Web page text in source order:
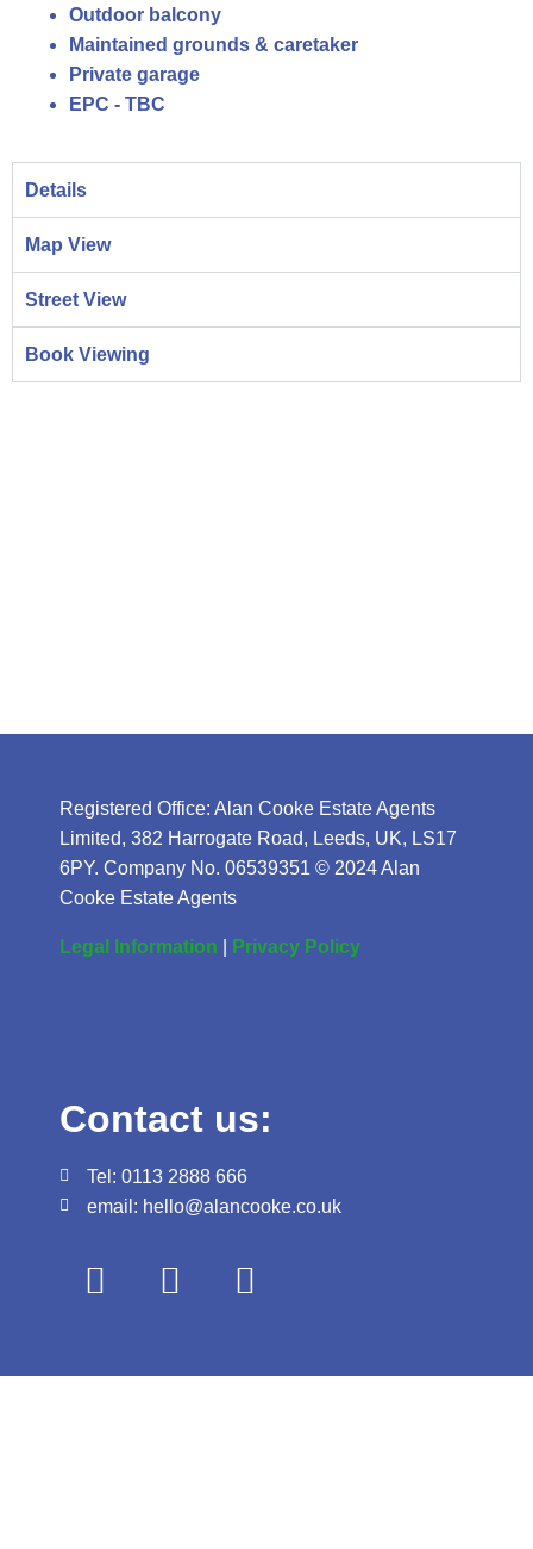
Outdoor balcony
Maintained grounds & caretaker
Private garage
EPC - TBC
Details
Map View
Street View
Book Viewing
Registered Office: Alan Cooke Estate Agents
Limited, 382 Harrogate Road, Leeds, UK, LS17
6PY. Company No. 06539351 © 2024 Alan
Cooke Estate Agents
Legal Information Privacy Policy
Contact us:
Tel: 0113 2888 666
email: hello@alancooke.co.uk